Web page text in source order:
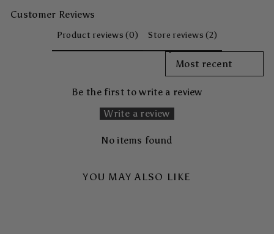
Customer Reviews
Product reviews (0) Store reviews (2)
SORT REVIEWS BY
Be the first to write a review
Write a review
No items found
YOU MAY ALSO LIKE